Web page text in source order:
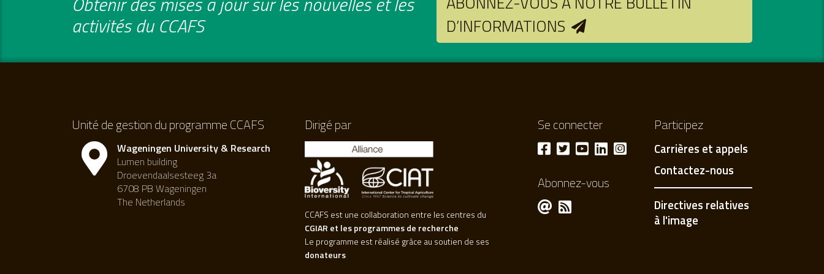
activités du CCAFS
D’INFORMATIONS
Unité de gestion du programme CCAFS
Wageningen University & Research
Lumen building
Droevendaalsesteeg 3a
6708 PB Wageningen
The Netherlands
Dirigé par
CCAFS est une collaboration entre les centres du
CGIAR et les programmes de recherche
Le programme est réalisé grâce au soutien de ses
donateurs
Se connecter
Abonnez-vous
Participez
Carrières et appels
Contactez-nous
Directives relatives
à l'image